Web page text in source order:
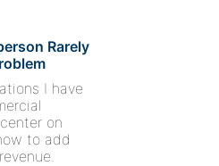
Rarely
I have
on
to add